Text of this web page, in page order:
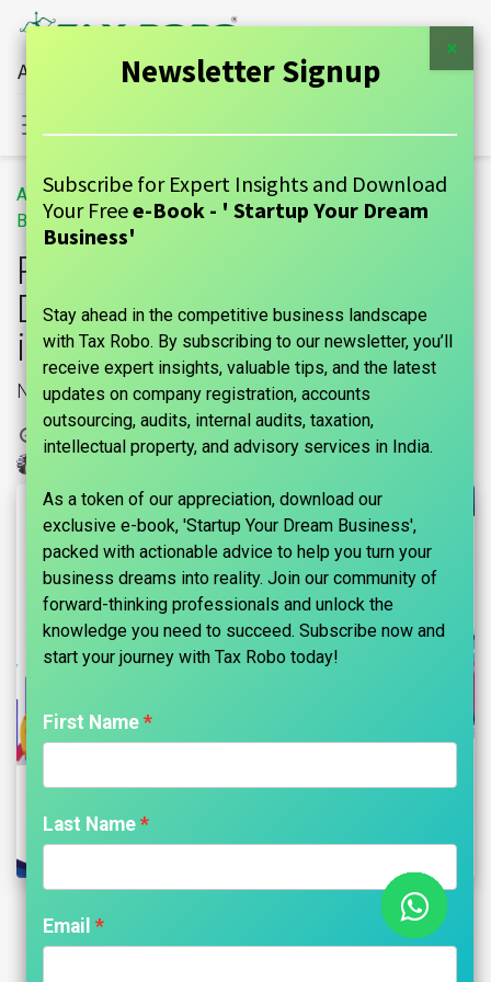
All Financial Services Under One Roof
All
Blogs
GUIDE
Penalty for Non-Declaration of NRI Status in India
Penalty for Non-
Declaration of NRI Status
in India
NRI
10 December, 2024
marks india, Maniraj Anantham
| No comments yet
Penalty for Non-Declaration of NRI
Status in India
×
Newsletter Signup
Subscribe for Expert Insights and Download
Your Freee-Book - ' Startup Your Dream
Business'
Stay ahead in the competitive business landscape
with Tax Robo. By subscribing to our newsletter, you’ll
receive expert insights, valuable tips, and the latest
updates on company registration, accounts
outsourcing, audits, internal audits, taxation,
intellectual property, and advisory services in India.
As a token of our appreciation, download our
exclusive e-book, 'Startup Your Dream Business',
packed with actionable advice to help you turn your
business dreams into reality. Join our community of
forward-thinking professionals and unlock the
knowledge you need to succeed. Subscribe now and
start your journey with Tax Robo today!​
First Name
Last Name
Email